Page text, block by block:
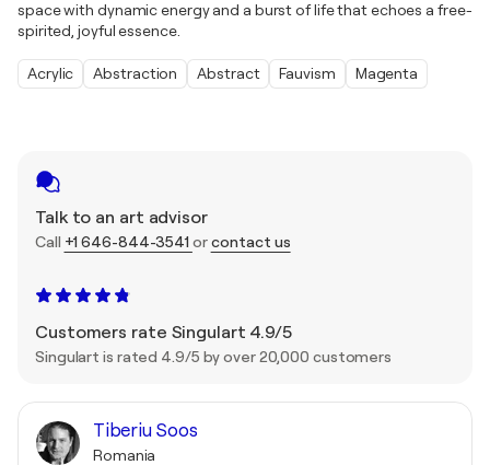
Talk to an art advisor
Call +1 646-844-3541 orcontact us
Customers rate Singulart 4.9/5
Singulart is rated 4.9/5 by over 20,000 customers
Tiberiu Soos
Romania
space with dynamic energy and a burst of life that echoes a free-
spirited, joyful essence.
Acrylic Abstraction Abstract Fauvism Magenta